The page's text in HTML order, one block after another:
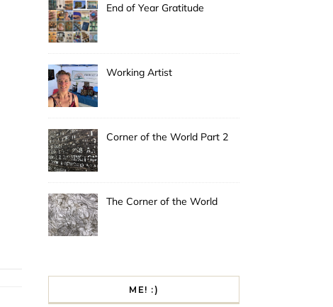
End of Year Gratitude
Working Artist
Corner of the World Part 2
The Corner of the World
ME! :)